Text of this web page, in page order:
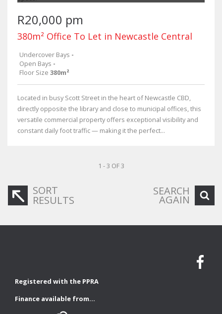
R20,000 pm
380m² Office To Let in Newcastle Central
Undercover Bays -
Open Bays -
Floor Size 380m²
Located in busy Scott Street in the heart of Newcastle CBD,
directly opposite the library and close to municipal offices, this
versatile commercial property offers exceptional visibility and
constant daily foot traffic — making it the perfect...
1 - 3 OF 3
SORT
RESULTS
SEARCH
AGAIN
Registered with the PPRA
Finance available from...